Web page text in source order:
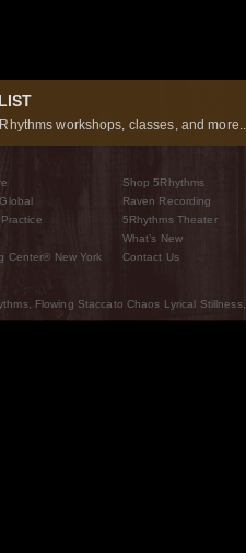
workshops, classes, and
Center® New York
Shop 5Rhythms
Raven Recording
5Rhythms Theater
What’s New
Contact Us
Flowing Staccato Chaos Lyrical